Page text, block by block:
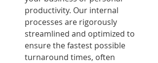
productivity. Our internal
processes are rigorously
streamlined and optimized to
ensure the fastest possible
turnaround times, often